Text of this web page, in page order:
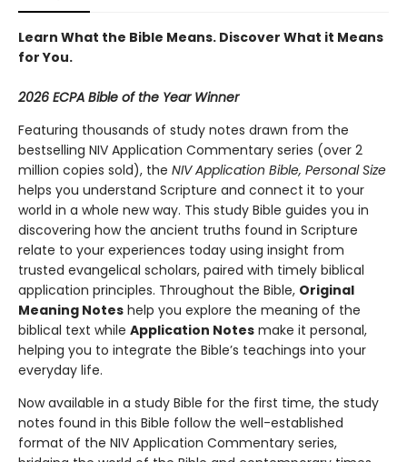
Learn What the Bible Means. Discover What it Means
for You.
2026 ECPA Bible of the Year Winner
Featuring thousands of study notes drawn from the
bestselling NIV Application Commentary series (over 2
million copies sold), the NIV Application Bible, Personal Size
helps you understand Scripture and connect it to your
world in a whole new way. This study Bible guides you in
discovering how the ancient truths found in Scripture
relate to your experiences today using insight from
trusted evangelical scholars, paired with timely biblical
application principles. Throughout the Bible, Original
Meaning Notes help you explore the meaning of the
biblical text while Application Notes make it personal,
helping you to integrate the Bible’s teachings into your
everyday life.
Now available in a study Bible for the first time, the study
notes found in this Bible follow the well-established
format of the NIV Application Commentary series,